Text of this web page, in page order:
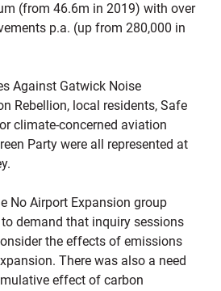
(from 46.6m in 2019) with over
p.a. (up from 280,000 in
Against Gatwick Noise
Rebellion, local residents, Safe
climate-concerned aviation
Party were all represented at
No Airport Expansion group
demand that inquiry sessions
the effects of emissions
There was also a need
effect of carbon